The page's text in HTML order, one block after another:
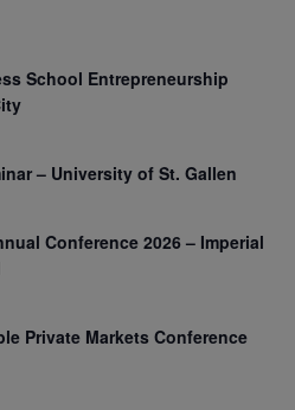
School Entrepreneurship
– University of St. Gallen
Conference 2026 – Imperial
Private Markets Conference